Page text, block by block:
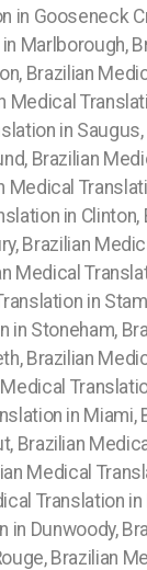
in Gooseneck
Marlborough,
Brazilian
Medical
in
Brazilian
Medical
in Clinton,
Brazilian
Medical
in
in Stoneham,
Brazilian
in Miami,
Brazilian
Medical
Translation in
in Dunwoody,
Brazilian